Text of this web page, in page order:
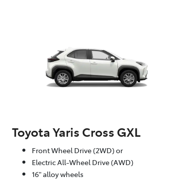
Toyota Yaris Cross GXL
Front Wheel Drive (2WD) or
Electric All-Wheel Drive (AWD)
16" alloy wheels